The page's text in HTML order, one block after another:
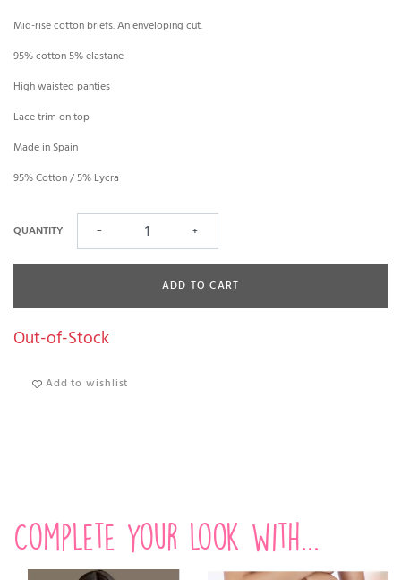
Mid-rise cotton briefs. An enveloping cut.
95% cotton 5% elastane
High waisted panties
Lace trim on top
Made in Spain
95% Cotton / 5% Lycra
QUANTITY − +
ADD TO CART
Out-of-Stock
Add to wishlist
Complete your look with...